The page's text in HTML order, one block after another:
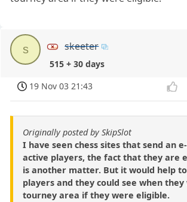
s skeeter
515 + 30 days
19 Nov 03 21:43
Originally posted by SkipSlot
I have seen chess sites that send an
active players, the fact that they are
is another matter. But it would help
players and they could see when
tourney area if they were eligible.